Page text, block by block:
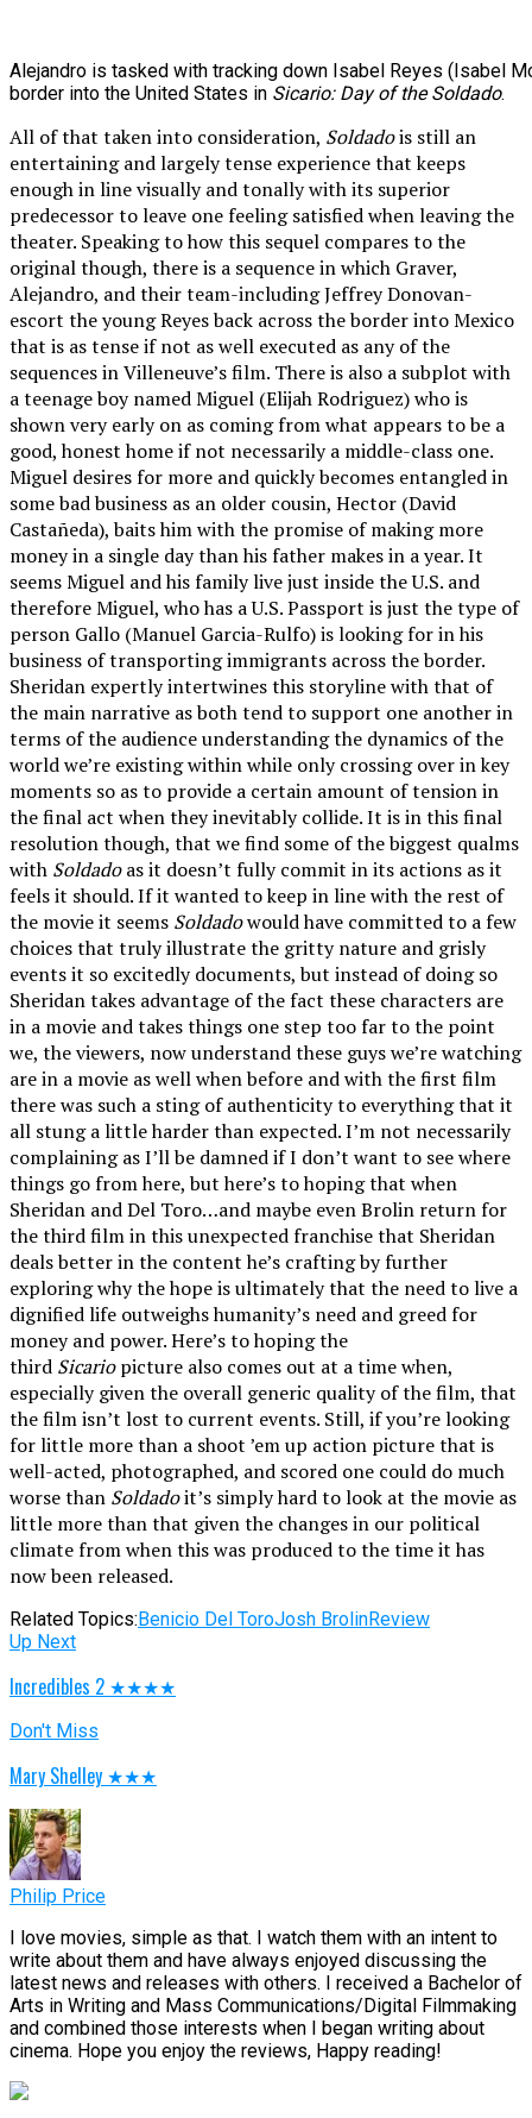
Alejandro is tasked with tracking down Isabel Reyes (Isabel
border into the United States in Sicario: Day of the Soldado.
All of that taken into consideration, Soldadois still an
entertaining and largely tense experience that keeps
enough in line visually and tonally with its superior
predecessor to leave one feeling satisfied when leaving the
theater. Speaking to how this sequel compares to the
original though, there is a sequence in which Graver,
Alejandro, and their team-including Jeffrey Donovan-
escort the young Reyes back across the border into Mexico
that is as tense if not as well executed as any of the
sequences in Villeneuve’s film. There is also a subplot with
a teenage boy named Miguel (Elijah Rodriguez) who is
shown very early on as coming from what appears to be a
good, honest home if not necessarily a middle-class one.
Miguel desires for more and quickly becomes entangled in
some bad business as an older cousin, Hector (David
Castañeda), baits him with the promise of making more
money in a single day than his father makes in a year. It
seems Miguel and his family live just inside the U.S. and
therefore Miguel, who has a U.S. Passport is just the type of
person Gallo (Manuel Garcia-Rulfo) is looking for in his
business of transporting immigrants across the border.
Sheridan expertly intertwines this storyline with that of
the main narrative as both tend to support one another in
terms of the audience understanding the dynamics of the
world we’re existing within while only crossing over in key
moments so as to provide a certain amount of tension in
the final act when they inevitably collide. It is in this final
resolution though, that we find some of the biggest qualms
with Soldadoas it doesn’t fully commit in its actions as it
feels it should. If it wanted to keep in line with the rest of
the movie it seems Soldadowould have committed to a few
choices that truly illustrate the gritty nature and grisly
events it so excitedly documents, but instead of doing so
Sheridan takes advantage of the fact these characters are
in a movie and takes things one step too far to the point
we, the viewers, now understand these guys we’re watching
are in a movie as well when before and with the first film
there was such a sting of authenticity to everything that it
all stung a little harder than expected. I’m not necessarily
complaining as I’ll be damned if I don’t want to see where
things go from here, but here’s to hoping that when
Sheridan and Del Toro…and maybe even Brolin return for
the third film in this unexpected franchise that Sheridan
deals better in the content he’s crafting by further
exploring why the hope is ultimately that the need to live a
dignified life outweighs humanity’s need and greed for
money and power. Here’s to hoping the
third Sicariopicture also comes out at a time when,
especially given the overall generic quality of the film, that
the film isn’t lost to current events. Still, if you’re looking
for little more than a shoot ’em up action picture that is
well-acted, photographed, and scored one could do much
worse than Soldadoit’s simply hard to look at the movie as
little more than that given the changes in our political
climate from when this was produced to the time it has
now been released.
Related Topics:Benicio Del ToroJosh BrolinReview
Up Next
Incredibles 2 ★★★★
Don't Miss
Mary Shelley ★★★
Philip Price
I love movies, simple as that. I watch them with an intent to
write about them and have always enjoyed discussing the
latest news and releases with others. I received a Bachelor of
Arts in Writing and Mass Communications/Digital Filmmaking
and combined those interests when I began writing about
cinema. Hope you enjoy the reviews, Happy reading!